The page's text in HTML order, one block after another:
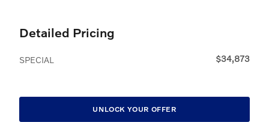
Detailed Pricing
SPECIAL $34,873
UNLOCK YOUR OFFER